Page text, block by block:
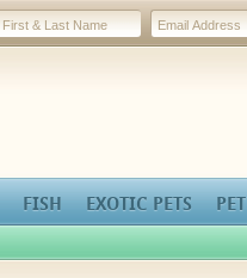
FISH EXOTIC PETS